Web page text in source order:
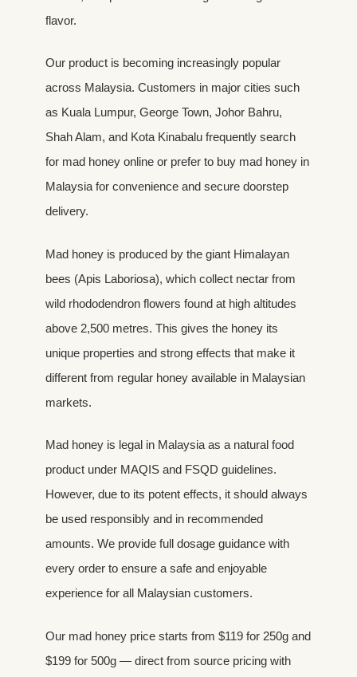
flavor.
Our product is becoming increasingly popular
across Malaysia. Customers in major cities such
as Kuala Lumpur, George Town, Johor Bahru,
Shah Alam, and Kota Kinabalu frequently search
for mad honey online or prefer to buy mad honey in
Malaysia for convenience and secure doorstep
delivery.
Mad honey is produced by the giant Himalayan
bees (Apis Laboriosa), which collect nectar from
wild rhododendron flowers found at high altitudes
above 2,500 metres. This gives the honey its
unique properties and strong effects that make it
different from regular honey available in Malaysian
markets.
Mad honey is legal in Malaysia as a natural food
product under MAQIS and FSQD guidelines.
However, due to its potent effects, it should always
be used responsibly and in recommended
amounts. We provide full dosage guidance with
every order to ensure a safe and enjoyable
experience for all Malaysian customers.
Our mad honey price starts from $119 for 250g and
$199 for 500g — direct from source pricing with